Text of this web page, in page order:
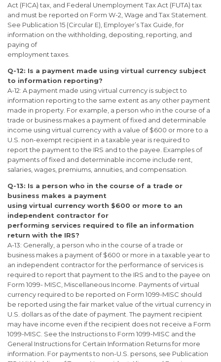
Act (FICA) tax, and Federal Unemployment Tax Act (FUTA) tax
and must be reported on Form W-2, Wage and Tax Statement.
See Publication 15 (Circular E), Employer’s Tax Guide, for
information on the withholding, depositing, reporting, and
paying of
employment taxes.
Q-12: Is a payment made using virtual currency subject
to information reporting?
A-12: A payment made using virtual currency is subject to
information reporting to the same extent as any other payment
made in property. For example, a person who in the course of a
trade or business makes a payment of fixed and determinable
income using virtual currency with a value of $600 or more to a
U.S. non-exempt recipient in a taxable year is required to
report the payment to the IRS and to the payee. Examples of
payments of fixed and determinable income include rent,
salaries, wages, premiums, annuities, and compensation.
Q-13: Is a person who in the course of a trade or
business makes a payment
using virtual currency worth $600 or more to an
independent contractor for
performing services required to file an information
return with the IRS?
A-13: Generally, a person who in the course of a trade or
business makes a payment of $600 or more in a taxable year to
an independent contractor for the performance of services is
required to report that payment to the IRS and to the payee on
Form 1099- MISC, Miscellaneous Income. Payments of virtual
currency required to be reported on Form 1099-MISC should
be reported using the fair market value of the virtual currency in
U.S. dollars as of the date of payment. The payment recipient
may have income even if the recipient does not receive a Form
1099-MISC. See the Instructions to Form 1099-MISC and the
General Instructions for Certain Information Returns for more
information. For payments to non-U.S. persons, see Publication